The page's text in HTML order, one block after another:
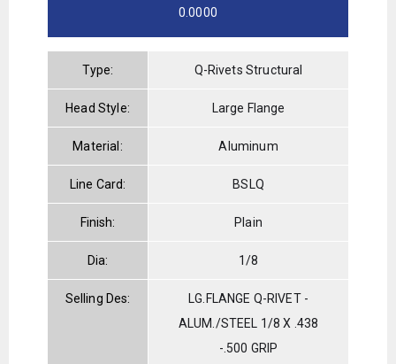
0.0000
Type: Q-Rivets Structural
Head Style: Large Flange
Material: Aluminum
Line Card: BSLQ
Finish: Plain
Dia: 1/8
Selling Des:
LG.FLANGE Q-RIVET -
ALUM./STEEL 1/8 X .438
-.500 GRIP